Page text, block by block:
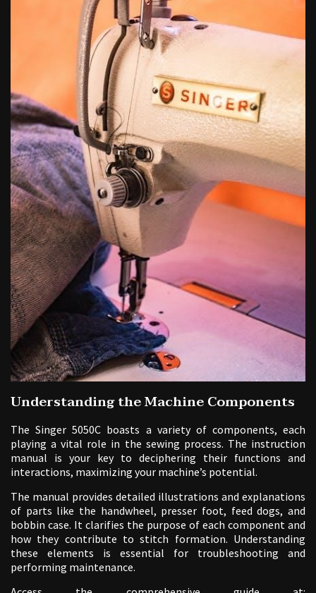
Understanding the Machine Components
The Singer 5050C boasts a variety of components, each
playing a vital role in the sewing process. The instruction
manual is your key to deciphering their functions and
interactions, maximizing your machine’s potential.
The manual provides detailed illustrations and explanations
of parts like the handwheel, presser foot, feed dogs, and
bobbin case. It clarifies the purpose of each component and
how they contribute to stitch formation. Understanding
these elements is essential for troubleshooting and
performing maintenance.